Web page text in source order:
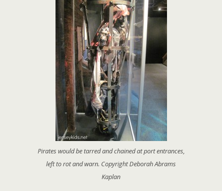
Pirates would be tarred and chained at port entrances,
left to rot and warn. Copyright Deborah Abrams
Kaplan